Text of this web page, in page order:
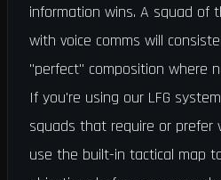
information wins. A squad of
with voice comms will
"perfect" composition where
If you're using our LFG
squads that require or prefer
use the built-in tactical map